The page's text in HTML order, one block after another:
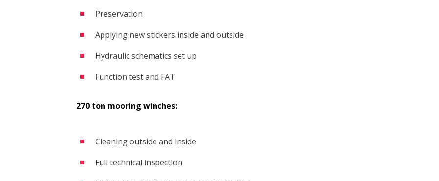
Preservation
Applying new stickers inside and outside
Hydraulic schematics set up
Function test and FAT
270 ton mooring winches:
Cleaning outside and inside
Full technical inspection